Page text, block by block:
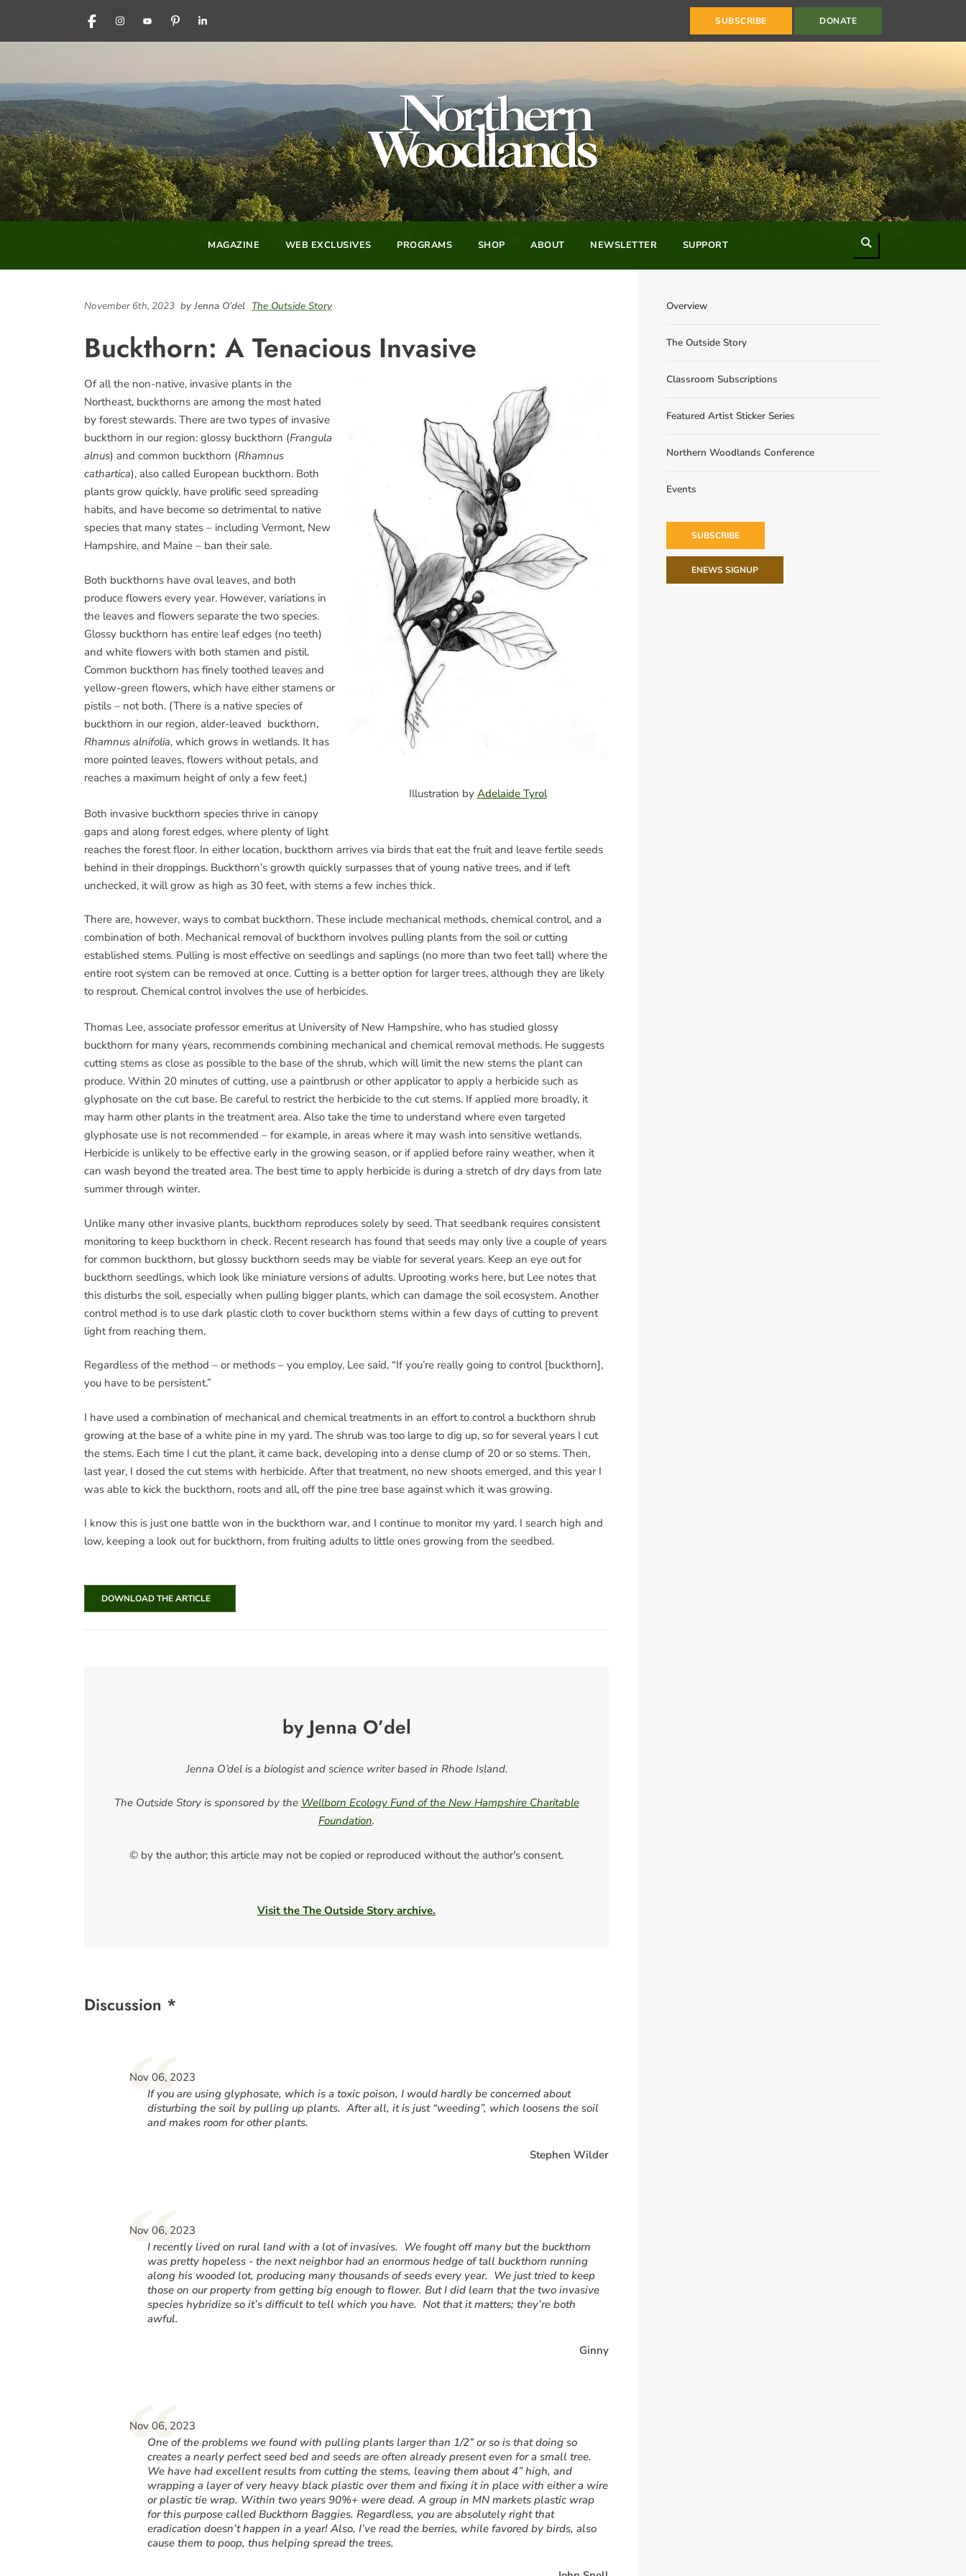
FACEBOOKINSTAGRAM
YOUTUBEPINTERESTLINKEDIN SUBSCRIBE DONATE
MAGAZINE WEB EXCLUSIVES PROGRAMS SHOP ABOUT NEWSLETTER SUPPORT
November 6th, 2023 by Jenna O’del The Outside Story
Buckthorn: A Tenacious Invasive
Illustration by Adelaide Tyrol
Of all the non-native, invasive plants in the
Northeast, buckthorns are among the most hated
by forest stewards. There are two types of invasive
buckthorn in our region: glossy buckthorn (Frangula
alnus) and common buckthorn (Rhamnus
cathartica), also called European buckthorn. Both
plants grow quickly, have prolific seed spreading
habits, and have become so detrimental to native
species that many states – including Vermont, New
Hampshire, and Maine – ban their sale.
Both buckthorns have oval leaves, and both
produce flowers every year. However, variations in
the leaves and flowers separate the two species.
Glossy buckthorn has entire leaf edges (no teeth)
and white flowers with both stamen and pistil.
Common buckthorn has finely toothed leaves and
yellow-green flowers, which have either stamens or
pistils – not both. (There is a native species of
buckthorn in our region, alder-leaved buckthorn,
Rhamnus alnifolia, which grows in wetlands. It has
more pointed leaves, flowers without petals, and
reaches a maximum height of only a few feet.)
Both invasive buckthorn species thrive in canopy
gaps and along forest edges, where plenty of light
reaches the forest floor. In either location, buckthorn arrives via birds that eat the fruit and leave fertile seeds
behind in their droppings. Buckthorn’s growth quickly surpasses that of young native trees, and if left
unchecked, it will grow as high as 30 feet, with stems a few inches thick.
There are, however, ways to combat buckthorn. These include mechanical methods, chemical control, and a
combination of both. Mechanical removal of buckthorn involves pulling plants from the soil or cutting
established stems. Pulling is most effective on seedlings and saplings (no more than two feet tall) where the
entire root system can be removed at once. Cutting is a better option for larger trees, although they are likely
to resprout. Chemical control involves the use of herbicides.
Thomas Lee, associate professor emeritus at University of New Hampshire, who has studied glossy
buckthorn for many years, recommends combining mechanical and chemical removal methods. He suggests
cutting stems as close as possible to the base of the shrub, which will limit the new stems the plant can
produce. Within 20 minutes of cutting, use a paintbrush or other applicator to apply a herbicide such as
glyphosate on the cut base. Be careful to restrict the herbicide to the cut stems. If applied more broadly, it
may harm other plants in the treatment area. Also take the time to understand where even targeted
glyphosate use is not recommended – for example, in areas where it may wash into sensitive wetlands.
Herbicide is unlikely to be effective early in the growing season, or if applied before rainy weather, when it
can wash beyond the treated area. The best time to apply herbicide is during a stretch of dry days from late
summer through winter.
Unlike many other invasive plants, buckthorn reproduces solely by seed. That seedbank requires consistent
monitoring to keep buckthorn in check. Recent research has found that seeds may only live a couple of years
for common buckthorn, but glossy buckthorn seeds may be viable for several years. Keep an eye out for
buckthorn seedlings, which look like miniature versions of adults. Uprooting works here, but Lee notes that
this disturbs the soil, especially when pulling bigger plants, which can damage the soil ecosystem. Another
control method is to use dark plastic cloth to cover buckthorn stems within a few days of cutting to prevent
light from reaching them.
Regardless of the method – or methods – you employ, Lee said, “If you’re really going to control [buckthorn],
you have to be persistent.”
I have used a combination of mechanical and chemical treatments in an effort to control a buckthorn shrub
growing at the base of a white pine in my yard. The shrub was too large to dig up, so for several years I cut
the stems. Each time I cut the plant, it came back, developing into a dense clump of 20 or so stems. Then,
last year, I dosed the cut stems with herbicide. After that treatment, no new shoots emerged, and this year I
was able to kick the buckthorn, roots and all, off the pine tree base against which it was growing.
I know this is just one battle won in the buckthorn war, and I continue to monitor my yard. I search high and
low, keeping a look out for buckthorn, from fruiting adults to little ones growing from the seedbed.
DOWNLOAD THE ARTICLE
by Jenna O’del
Jenna O’del is a biologist and science writer based in Rhode Island.
The Outside Story is sponsored by the Wellborn Ecology Fund of the New Hampshire Charitable
Foundation.
© by the author; this article may not be copied or reproduced without the author's consent.
Visit the The Outside Story archive.
Discussion *
“
Nov 06, 2023
If you are using glyphosate, which is a toxic poison, I would hardly be concerned about
disturbing the soil by pulling up plants. After all, it is just “weeding”, which loosens the soil
and makes room for other plants.
Stephen Wilder
“
Nov 06, 2023
I recently lived on rural land with a lot of invasives. We fought off many but the buckthorn
was pretty hopeless - the next neighbor had an enormous hedge of tall buckthorn running
along his wooded lot, producing many thousands of seeds every year. We just tried to keep
those on our property from getting big enough to flower. But I did learn that the two invasive
species hybridize so it’s difficult to tell which you have. Not that it matters; they’re both
awful.
Ginny
“
Nov 06, 2023
One of the problems we found with pulling plants larger than 1/2” or so is that doing so
creates a nearly perfect seed bed and seeds are often already present even for a small tree.
We have had excellent results from cutting the stems, leaving them about 4” high, and
wrapping a layer of very heavy black plastic over them and fixing it in place with either a wire
or plastic tie wrap. Within two years 90%+ were dead. A group in MN markets plastic wrap
for this purpose called Buckthorn Baggies. Regardless, you are absolutely right that
eradication doesn’t happen in a year! Also, I’ve read the berries, while favored by birds, also
cause them to poop, thus helping spread the trees.
Overview
The Outside Story
Classroom Subscriptions
Featured Artist Sticker Series
Northern Woodlands Conference
Events
SUBSCRIBE
ENEWS SIGNUP